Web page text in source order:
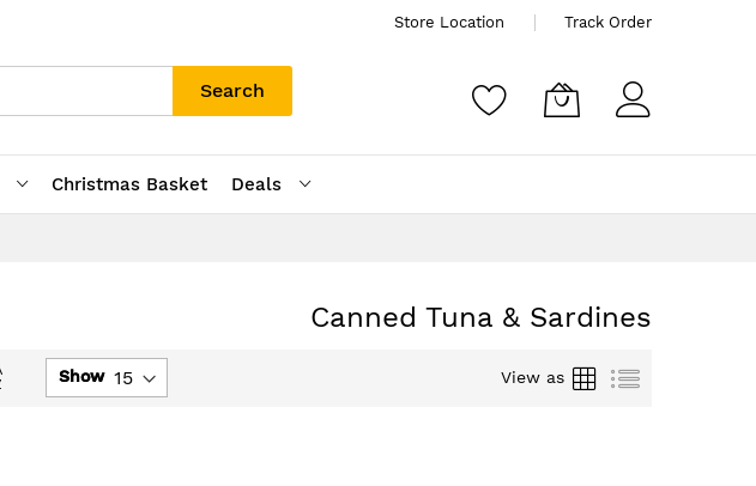
Store Location Track Order
Search
Christmas Basket
Deals
Canned Tuna & Sardines
Set
Show View as Grid List